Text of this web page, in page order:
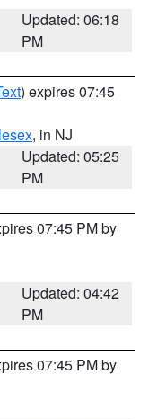
Updated: 06:18
PM
) expires 07:45
, in NJ
Updated: 05:25
PM
07:45 PM by
Updated: 04:42
PM
07:45 PM by